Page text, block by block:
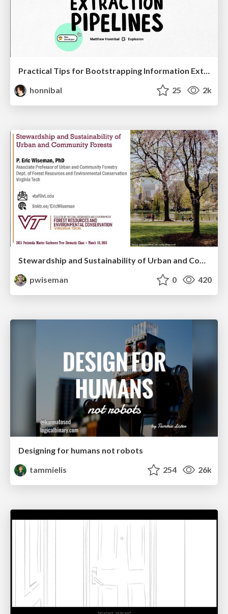
Practical Tips for Bootstrapping Information Extraction Pipelines
honnibal
25 2k
Stewardship and Sustainability of Urban and Community Forests
pwiseman
0 420
Designing for humans not robots
tammielis
254 26k